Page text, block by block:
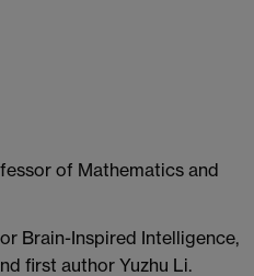
of Mathematics and
Brain-Inspired Intelligence,
first author Yuzhu Li.